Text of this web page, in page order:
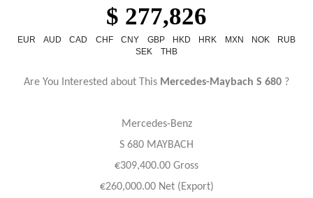
$ 277,826
EUR AUD CAD CHF CNY GBP HKD HRK MXN NOK
RUB
SEK
THB
Are You Interested about This Mercedes-Maybach S 680 ?
Mercedes-Benz
S 680 MAYBACH
€309,400.00 Gross
€260,000.00 Net (Export)